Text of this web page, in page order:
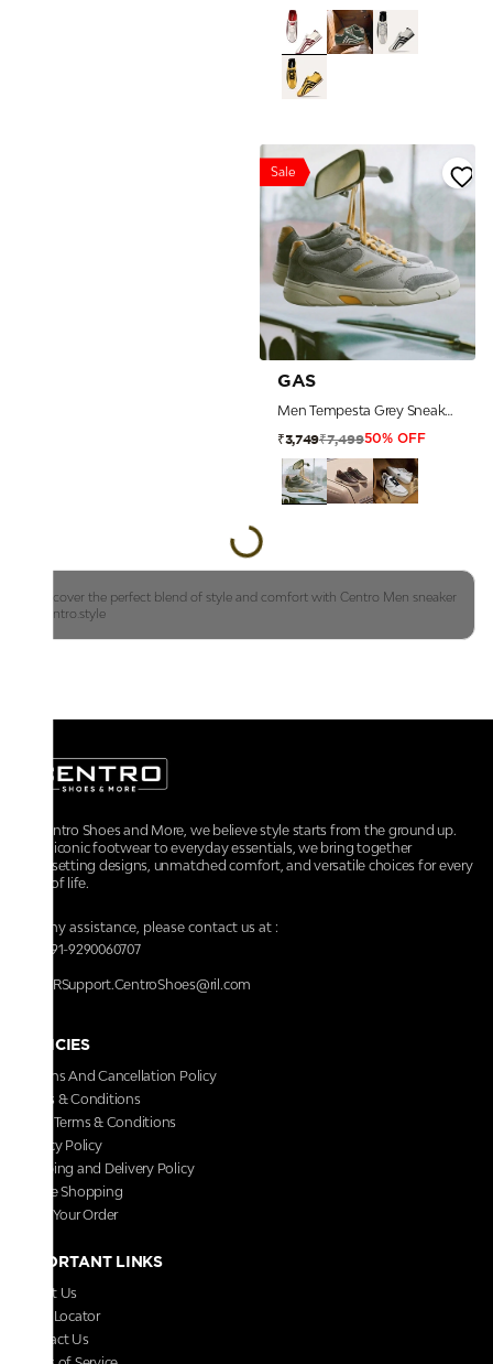
Sale
GAS
Men Tempesta Grey Sneakers
₹3,749₹7,49950% OFF
Discover the perfect blend of style and comfort with Centro Men sneaker
|centro.style
At Centro Shoes and More, we believe style starts from the ground up.
From iconic footwear to everyday essentials, we bring together
trendsetting designs, unmatched comfort, and versatile choices for every
walk of life.
For any assistance, please contact us at :
+91-9290060707
RRSupport.CentroShoes@ril.com
POLICIES
Returns And Cancellation Policy
Terms & Conditions
Store Terms & Conditions
Privacy Policy
Shipping and Delivery Policy
Secure Shopping
Track Your Order
IMPORTANT LINKS
About Us
Store Locator
Contact Us